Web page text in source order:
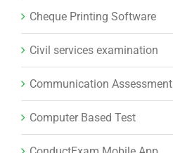
Cheque Printing Software
Civil services examination
Communication Assessment
Computer Based Test